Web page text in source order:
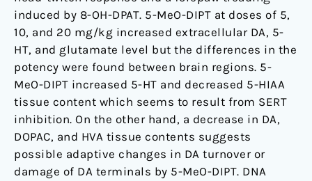
induced by 8-OH-DPAT. 5-MeO-DIPT at doses of 5,
10, and 20 mg/kg increased extracellular DA, 5-
HT, and glutamate level but the differences in the
potency were found between brain regions. 5-
MeO-DIPT increased 5-HT and decreased 5-HIAA
tissue content which seems to result from SERT
inhibition. On the other hand, a decrease in DA,
DOPAC, and HVA tissue contents suggests
possible adaptive changes in DA turnover or
damage of DA terminals by 5-MeO-DIPT. DNA